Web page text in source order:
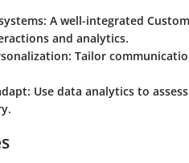
: A well-integrated
and analytics.
: Tailor
: Use data analytics to